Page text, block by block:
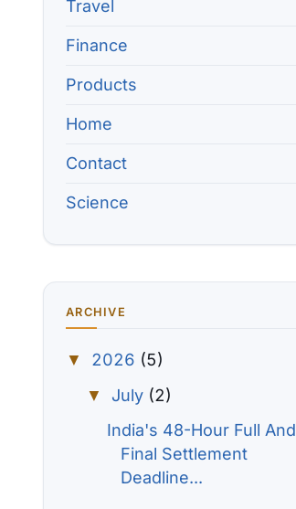
Travel
Finance
Products
Home
Contact
Science
ARCHIVE
▼ 2026 (5)
▼ July (2)
India's 48-Hour Full And
Final Settlement
Deadline...